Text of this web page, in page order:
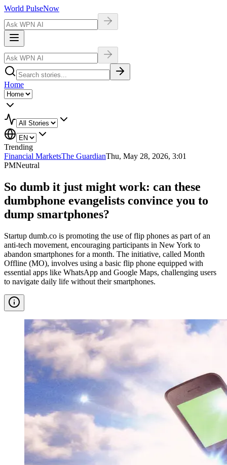
World PulseNow
Home
Trending
Financial MarketsThe GuardianThu, May 28, 2026, 3:01
PMNeutral
So dumb it just might work: can these
dumbphone evangelists convince you to
dump smartphones?
Startup dumb.co is promoting the use of flip phones as part of an
anti-tech movement, encouraging participants in New York to
abandon smartphones for a month. The initiative, called Month
Offline (MO), involves using a basic flip phone equipped with
essential apps like WhatsApp and Google Maps, challenging users
to navigate daily life without their smartphones.